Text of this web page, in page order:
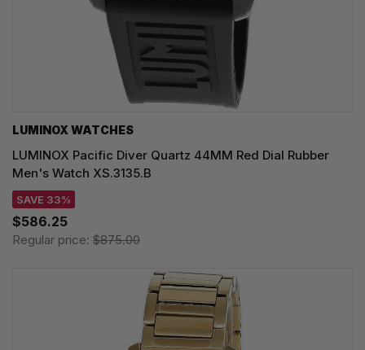
LUMINOX WATCHES
LUMINOX Pacific Diver Quartz 44MM Red Dial Rubber
Men's Watch XS.3135.B
SAVE 33%
$586.25
Regular price: $875.00